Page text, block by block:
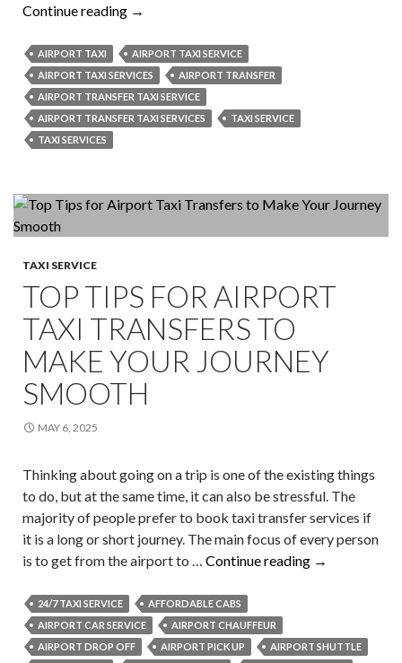
Continue reading What
the
Red
Flags
of
Services?
→
AIRPORT TAXI
AIRPORT TAXI SERVICE
AIRPORT TAXI SERVICES
AIRPORT TRANSFER
AIRPORT TRANSFER TAXI SERVICE
AIRPORT TRANSFER TAXI SERVICES
TAXI SERVICE
TAXI SERVICES
TAXI SERVICE
TOP TIPS FOR AIRPORT
TAXI TRANSFERS TO
MAKE YOUR JOURNEY
SMOOTH
MAY 6, 2025
Thinking about going on a trip is one of the existing things
to do, but at the same time, it can also be stressful. The
majority of people prefer to book taxi transfer services if
it is a long or short journey. The main focus of every person
is to get from the airport to … Continue reading Top
Taxi
→
24/7 TAXI SERVICE
AFFORDABLE CABS
AIRPORT CAR SERVICE
AIRPORT CHAUFFEUR
AIRPORT DROP OFF
AIRPORT PICK UP
AIRPORT SHUTTLE